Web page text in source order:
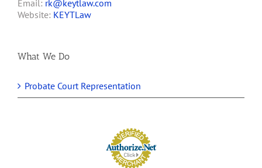
Email: rk@keytlaw.com
Website: KEYTLaw
What We Do
Probate Court Representation